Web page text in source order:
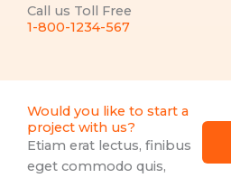
Call us Toll Free
1-800-1234-567
Would you like to start a
project with us?
Etiam erat lectus, finibus
eget commodo quis,